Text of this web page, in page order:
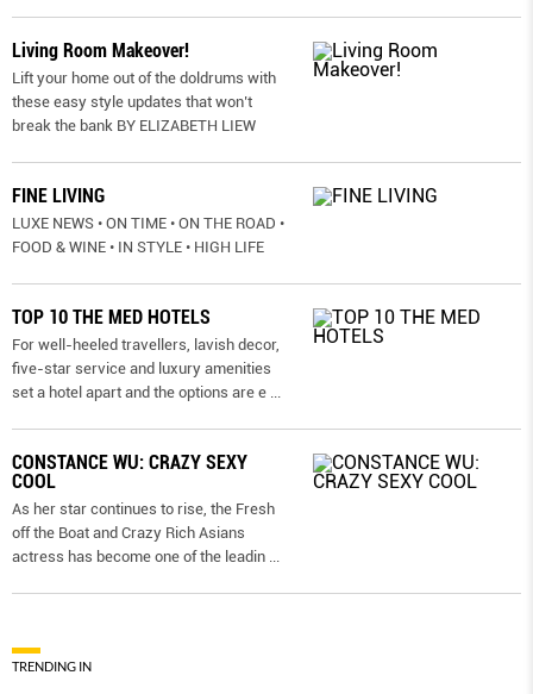
Living Room Makeover!
Lift your home out of the doldrums with
these easy style updates that won’t
break the bank BY ELIZABETH LIEW
FINE LIVING
LUXE NEWS • ON TIME • ON THE ROAD •
FOOD & WINE • IN STYLE • HIGH LIFE
TOP 10 THE MED HOTELS
For well-heeled travellers, lavish decor,
five-star service and luxury amenities
set a hotel apart and the options are e ...
CONSTANCE WU: CRAZY SEXY
COOL
As her star continues to rise, the Fresh
off the Boat and Crazy Rich Asians
actress has become one of the leadin ...
TRENDING IN